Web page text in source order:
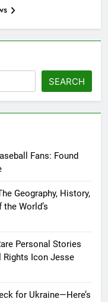
SEARCH
Fans: Found
Geography, History,
World’s
Personal Stories
Rights Icon Jesse
for Ukraine—Here’s